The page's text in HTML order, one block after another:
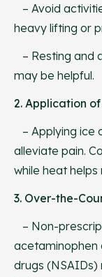
– Avoid
heavy lifting or
– Resting and
may be helpful.
2. Application
– Applying ice
alleviate pain.
while heat helps
3. Over-the-
– Non-
acetaminophen
drugs